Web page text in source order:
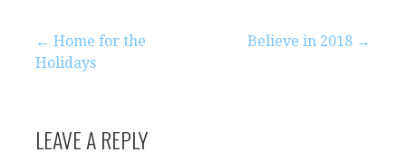
Post
← Home for the
Holidays
Believe in 2018 →
LEAVE A REPLY